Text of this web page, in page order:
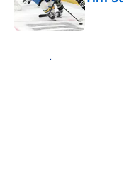
Home / Prospects